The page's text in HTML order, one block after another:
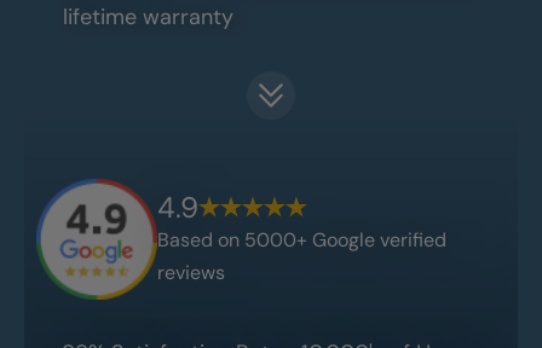
lifetime warranty
4.9
Based on 5000+ Google verified
reviews